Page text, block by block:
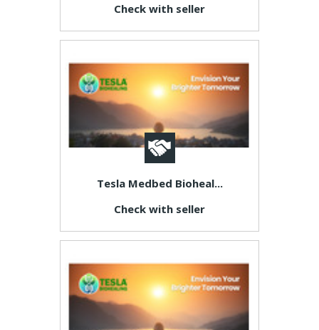
Check with seller
Tesla Medbed Bioheal...
Check with seller